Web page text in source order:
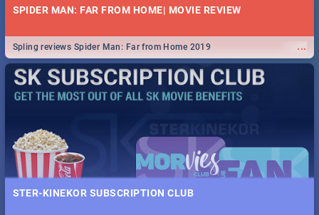
SPIDER MAN: FAR FROM HOME| MOVIE REVIEW
...
Spling reviews Spider Man: Far from Home 2019
STER-KINEKOR SUBSCRIPTION CLUB